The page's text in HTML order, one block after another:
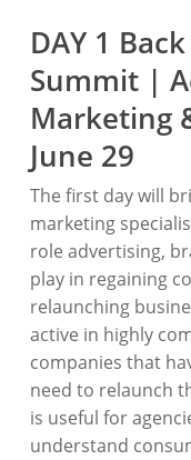
DAY 1
Summit |
Marketing
June 29
The first day will
marketing
role advertising,
play in regaining
relaunching
active in highly
companies that
need to relaunch
is useful for
understand